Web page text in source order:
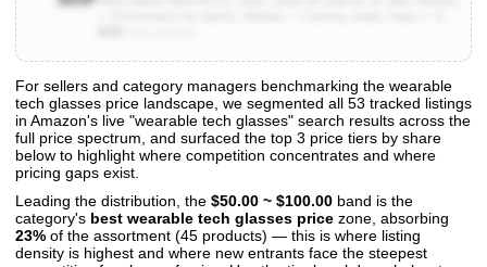
View All 53 Products & Deep Insights
Get full access to sales data, trends, and market analysis
For sellers and category managers benchmarking the wearable
tech glasses price landscape, we segmented all 53 tracked listings
in Amazon's live "wearable tech glasses" search results across the
full price spectrum, and surfaced the top 3 price tiers by share
below to highlight where competition concentrates and where
pricing gaps exist.
Leading the distribution, the $50.00 ~ $100.00 band is the
category's best wearable tech glasses price zone, absorbing
23% of the assortment (45 products) — this is where listing
density is highest and where new entrants face the steepest